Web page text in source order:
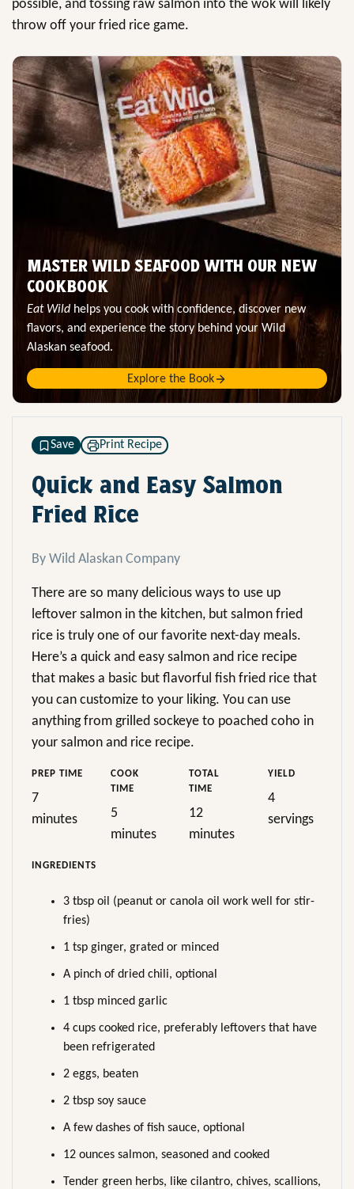
possible, and tossing raw salmon into the wok will likely
throw off your fried rice game.
MASTER WILD SEAFOOD WITH OUR NEW
COOKBOOK
Eat Wild helps you cook with confidence, discover new
flavors, and experience the story behind your Wild
Alaskan seafood.
Explore the Book
Save Print Recipe
Quick and Easy Salmon
Fried Rice
By Wild Alaskan Company
There are so many delicious ways to use up
leftover salmon in the kitchen, but salmon fried
rice is truly one of our favorite next-day meals.
Here’s a quick and easy salmon and rice recipe
that makes a basic but flavorful fish fried rice that
you can customize to your liking. You can use
anything from grilled sockeye to poached coho in
your salmon and rice recipe.
PREP TIME
7
minutes
COOK
TIME
5
minutes
TOTAL
TIME
12
minutes
YIELD
4
servings
INGREDIENTS
3 tbsp oil (peanut or canola oil work well for stir-
fries)
1 tsp ginger, grated or minced
A pinch of dried chili, optional
1 tbsp minced garlic
4 cups cooked rice, preferably leftovers that have
been refrigerated
2 eggs, beaten
2 tbsp soy sauce
A few dashes of fish sauce, optional
12 ounces salmon, seasoned and cooked
Tender green herbs, like cilantro, chives, scallions,